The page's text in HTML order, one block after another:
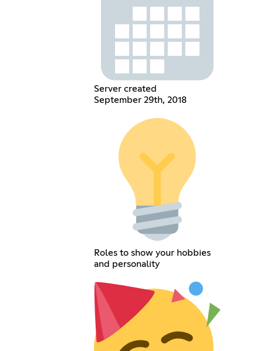
Server created
September 29th, 2018
Roles to show your hobbies
and personality